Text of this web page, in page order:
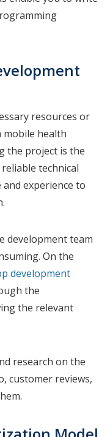
resources or
mobile health
the project is the
technical
experience to
development team
On the
development
the
the relevant
research on the
customer reviews,